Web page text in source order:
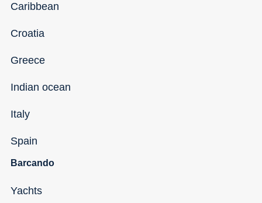
Caribbean
Croatia
Greece
Indian ocean
Italy
Spain
Barcando
Yachts